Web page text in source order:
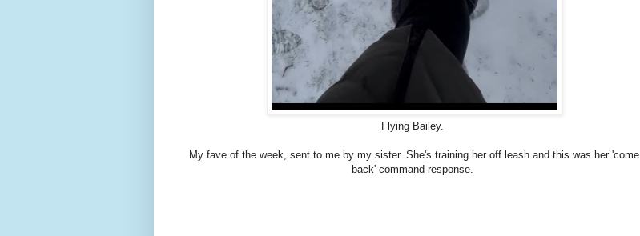
Flying Bailey.
My fave of the week, sent to me by my sister. She's training her off leash and this was her 'come
back' command response.